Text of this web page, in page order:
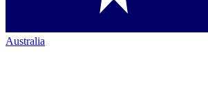
Australia